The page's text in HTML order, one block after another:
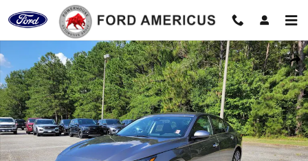
Skip to main content
Certified 2023 Nissan Altima 2.5 SV Sedan Photo 1 of 32